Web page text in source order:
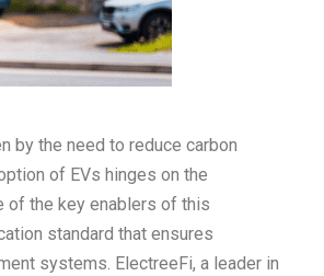
by the need to reduce carbon
of EVs hinges on the
of the key enablers of this
standard that ensures
systems. ElectreeFi, a leader in